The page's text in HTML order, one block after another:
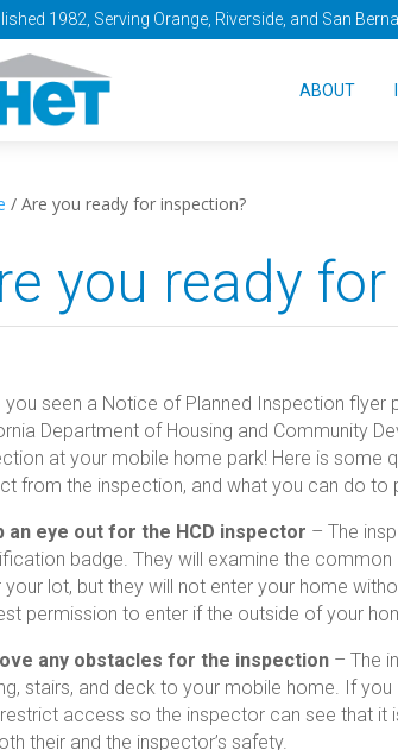
1982, Serving Orange, Riverside, and San
ABOUT
/Are you ready for inspection?
you ready
you seen a Notice of Planned Inspection
Department of Housing and Community
at your mobile home park! Here is some
from the inspection, and what you can do to
an eye out for the HCD inspector – The
badge. They will examine the
your lot, but they will not enter your home
permission to enter if the outside of your
any obstacles for the inspection – The
stairs, and deck to your mobile home. If
access so the inspector can see that it
their and the inspector’s safety.